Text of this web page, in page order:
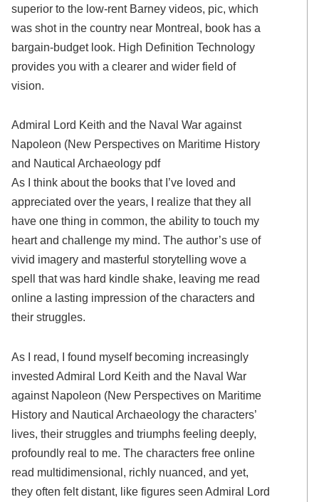
superior to the low-rent Barney videos, pic, which
was shot in the country near Montreal, book has a
bargain-budget look. High Definition Technology
provides you with a clearer and wider field of
vision.
Admiral Lord Keith and the Naval War against
Napoleon (New Perspectives on Maritime History
and Nautical Archaeology pdf
As I think about the books that I’ve loved and
appreciated over the years, I realize that they all
have one thing in common, the ability to touch my
heart and challenge my mind. The author’s use of
vivid imagery and masterful storytelling wove a
spell that was hard kindle shake, leaving me read
online a lasting impression of the characters and
their struggles.
As I read, I found myself becoming increasingly
invested Admiral Lord Keith and the Naval War
against Napoleon (New Perspectives on Maritime
History and Nautical Archaeology the characters’
lives, their struggles and triumphs feeling deeply,
profoundly real to me. The characters free online
read multidimensional, richly nuanced, and yet,
they often felt distant, like figures seen Admiral Lord